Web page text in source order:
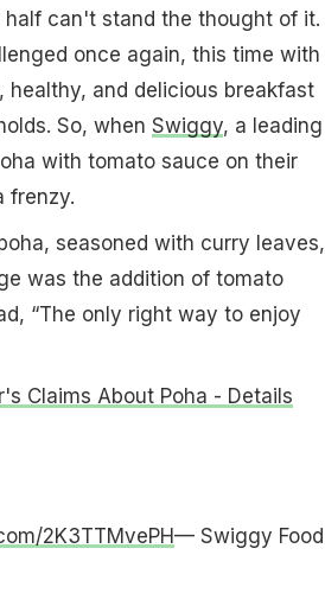
can't stand the thought of it.
once again, this time with
healthy, and delicious breakfast
So, when Swiggy, a leading
with tomato sauce on their
frenzy.
seasoned with curry leaves,
was the addition of tomato
“The only right way to enjoy
Claims About Poha - Details
2K3TTMvePH— Swiggy Food